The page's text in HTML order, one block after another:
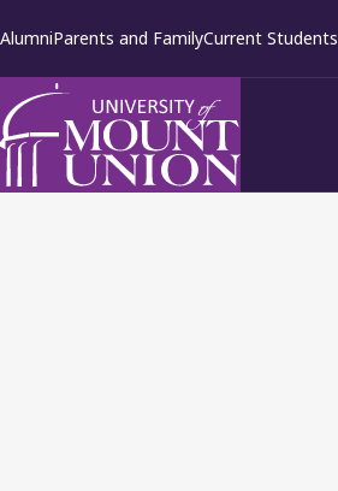
to
AlumniParents and FamilyCurrent Students